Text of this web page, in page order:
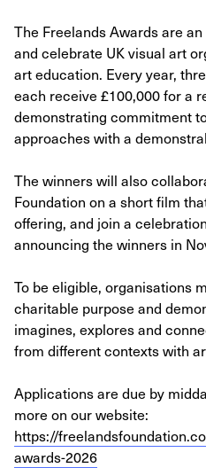
The Freelands Awards are
and celebrate UK visual art
art education. Every year,
each receive £100,000 for a
demonstrating commitment
approaches with a
The winners will also
Foundation on a short film
offering, and join a
announcing the winners in
To be eligible, organisations
charitable purpose and
imagines, explores and
from different contexts with
Applications are due by
more on our website:
https://
awards-2026